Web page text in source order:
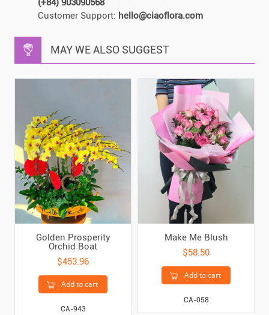
(+84) 903090568
Customer Support: hello@ciaoflora.com
MAY WE ALSO SUGGEST
Golden Prosperity
Orchid Boat
$453.96
Add to cart
CA-943
Make Me Blush
$58.50
Add to cart
CA-058